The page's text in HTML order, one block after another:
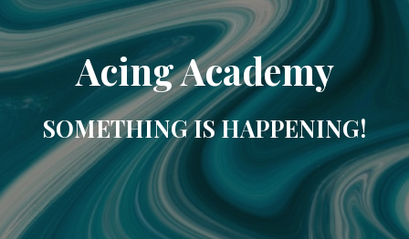
Acing Academy
SOMETHING IS HAPPENING!